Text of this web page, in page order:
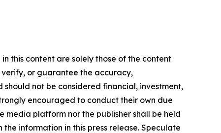
this content are solely those of the content
or guarantee the accuracy,
not be considered financial, investment,
encouraged to conduct their own due
platform nor the publisher shall be held
information in this press release. Speculate